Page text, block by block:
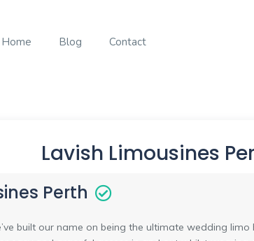
Home Blog Contact
Lavish Limousines
Perth
built our name on being the ultimate wedding